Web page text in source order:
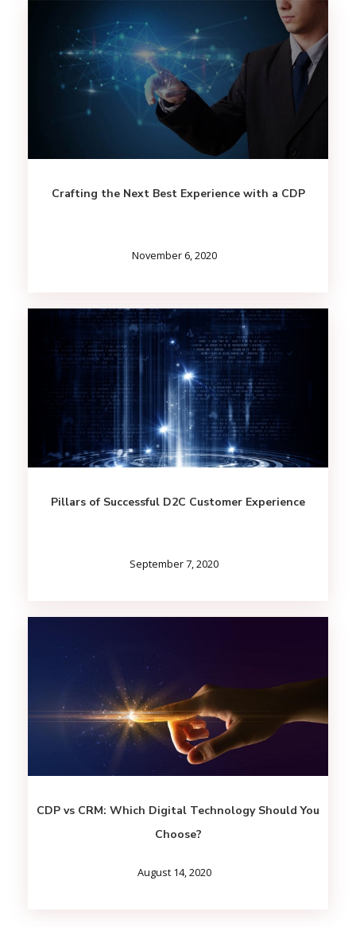
Crafting the Next Best Experience with a CDP
November 6, 2020
Pillars of Successful D2C Customer Experience
September 7, 2020
CDP vs CRM: Which Digital Technology Should You
Choose?
August 14, 2020